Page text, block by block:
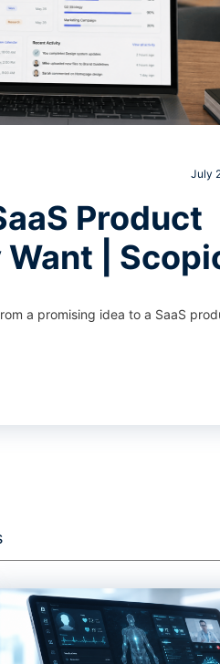
July
Product
|
a promising idea to a SaaS